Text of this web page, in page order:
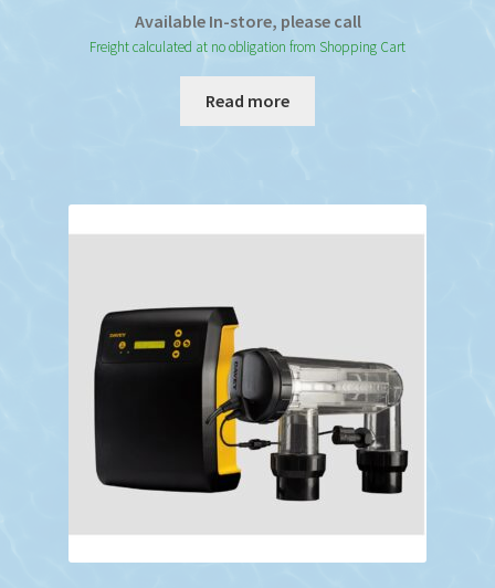
Available In-store, please call
Freight calculated at no obligation from Shopping Cart
Read more